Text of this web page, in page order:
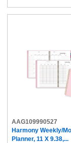
AAG109990527
Harmony Weekly/
Planner, 11 X 9.38,...